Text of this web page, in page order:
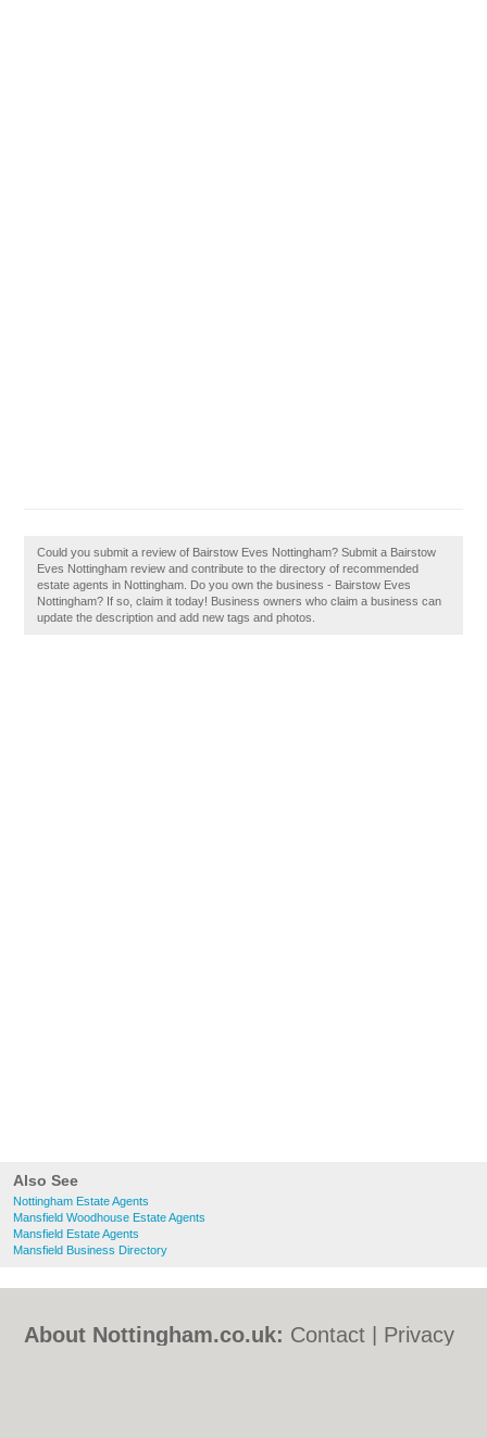
Also See
Nottingham Estate Agents
Mansfield Woodhouse Estate Agents
Mansfield Estate Agents
Mansfield Business Directory
Could you submit a review of Bairstow Eves Nottingham? Submit a Bairstow
Eves Nottingham review and contribute to the directory of recommended
estate agents in Nottingham. Do you own the business - Bairstow Eves
Nottingham? If so, claim it today! Business owners who claim a business can
update the description and add new tags and photos.
About Nottingham.co.uk: Contact
Privacy